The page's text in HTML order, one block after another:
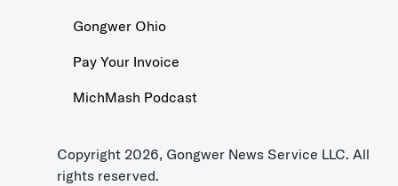
Gongwer Ohio
Pay Your Invoice
MichMash Podcast
Copyright 2026, Gongwer News Service LLC. All
rights reserved.